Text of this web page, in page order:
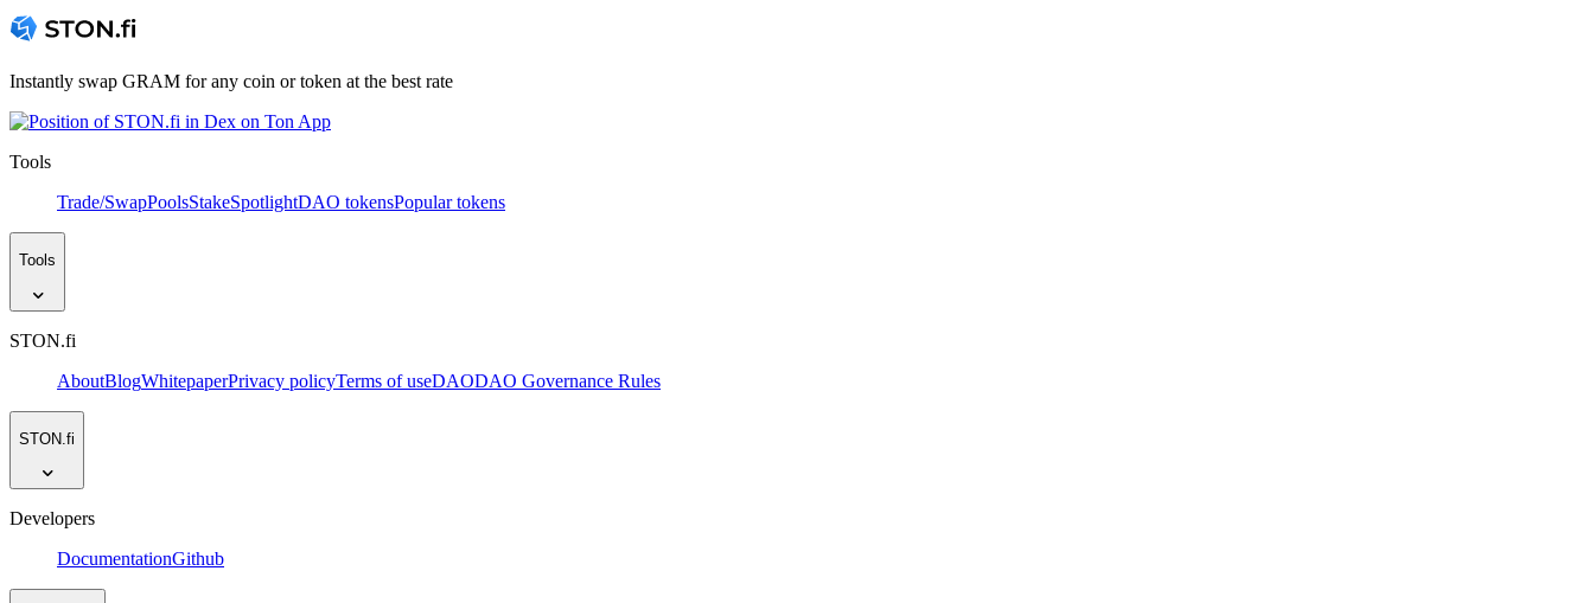
Instantly swap GRAM for any coin or token at the best rate
Tools
Trade/SwapPoolsStakeSpotlightDAO tokensPopular tokens
Tools
STON.fi
AboutBlogWhitepaperPrivacy policyTerms of useDAODAO Governance Rules
STON.fi
Developers
DocumentationGithub